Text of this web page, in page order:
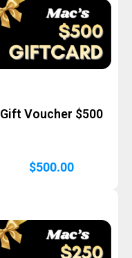
Gift Voucher $500
$500.00